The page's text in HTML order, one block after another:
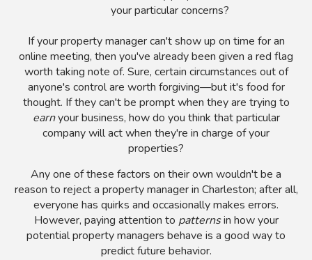
your particular concerns?
If your property manager can't show up on time for an
online meeting, then you've already been given a red flag
worth taking note of. Sure, certain circumstances out of
anyone's control are worth forgiving—but it's food for
thought. If they can't be prompt when they are trying to
earnyour business, how do you think that particular
company will act when they're in charge of your
properties?
Any one of these factors on their own wouldn't be a
reason to reject a property manager in Charleston; after all,
everyone has quirks and occasionally makes errors.
However, paying attention to patternsin how your
potential property managers behave is a good way to
predict future behavior.